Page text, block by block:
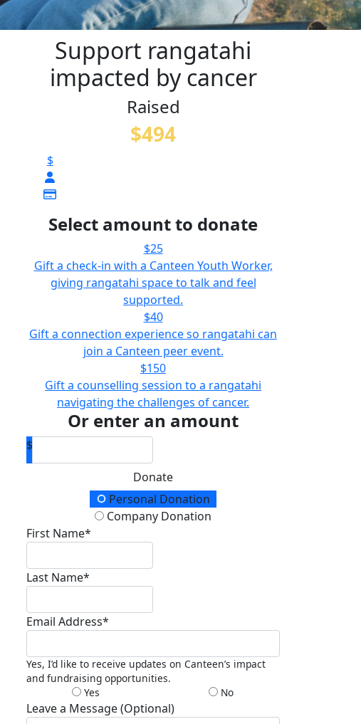
Support rangatahi
impacted by cancer
Raised
$494
$
Select amount to donate
$25
Gift a check-in with a Canteen Youth Worker,
giving rangatahi space to talk and feel
supported.
$40
Gift a connection experience so rangatahi can
join a Canteen peer event.
$150
Gift a counselling session to a rangatahi
navigating the challenges of cancer.
Or enter an amount
$
Donate
Donation TypePersonal Donation
Company Donation
First Name*
Last Name*
Email Address*
Yes, I’d like to receive updates on Canteen’s impact
and fundraising opportunities.
Yes
No
Leave a Message (Optional)